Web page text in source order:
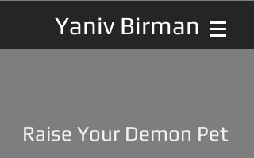
Yaniv Birman
Raise Your Demon Pet